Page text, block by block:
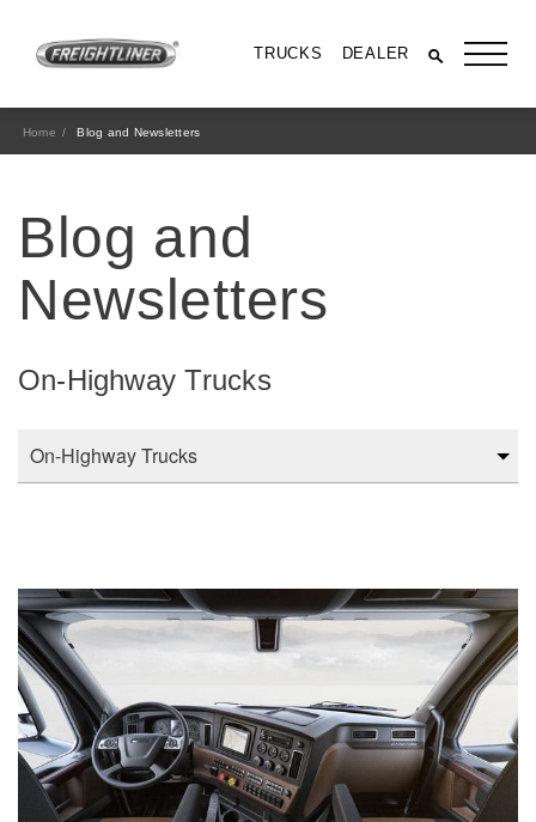
TRUCKS DEALER
On-Highway
Home Blog and Newsletters
Blog and
Newsletters
On-Highway Trucks